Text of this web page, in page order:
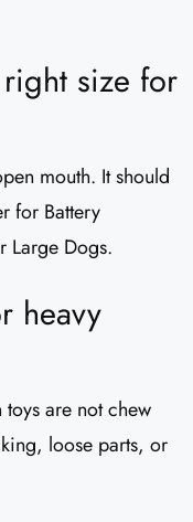
size for
mouth. It should
for Battery
Large Dogs.
heavy
are not chew
loose parts, or